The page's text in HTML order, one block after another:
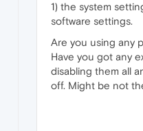
1) the system
software settings.
Are you using any
Have you got any
disabling them all
off. Might be not